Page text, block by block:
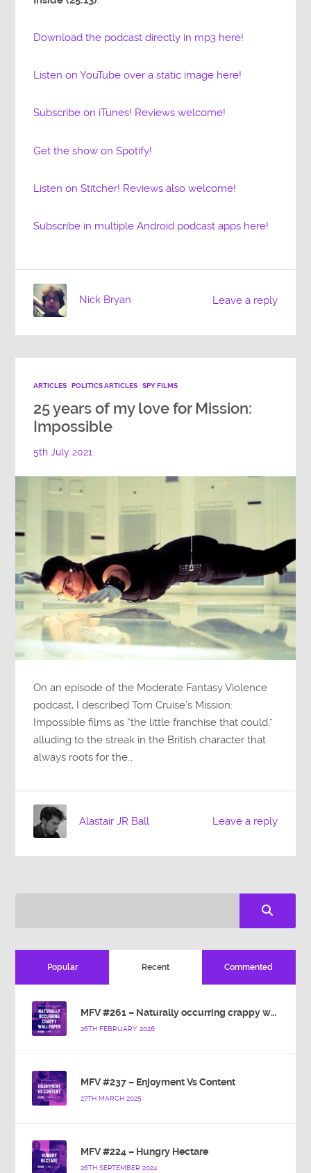
Download the podcast directly in mp3 here!
Listen on YouTube over a static image here!
Subscribe on iTunes! Reviews welcome!
Get the show on Spotify!
Listen on Stitcher! Reviews also welcome!
Subscribe in multiple Android podcast apps here!
Leave a reply
Nick Bryan
ARTICLES POLITICS ARTICLES SPY FILMS
25 years of my love for Mission:
Impossible
5th July 2021
On an episode of the Moderate Fantasy Violence
podcast, I described Tom Cruise’s Mission:
Impossible films as “the little franchise that could,”
alluding to the streak in the British character that
always roots for the…
Leave a reply
Alastair JR Ball
Popular Recent Commented
MFV #261 – Naturally occurring crappy wallpaper
26TH FEBRUARY 2026
MFV #237 – Enjoyment Vs Content
27TH MARCH 2025
MFV #224 – Hungry Hectare
26TH SEPTEMBER 2024